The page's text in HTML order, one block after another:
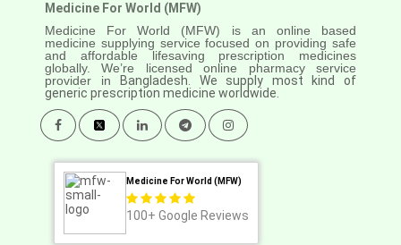
Medicine For World (MFW)
Medicine For World (MFW) is an online based
medicine supplying service focused on providing safe
and affordable lifesaving prescription medicines
globally. We’re licensed online pharmacy service
provider in
Bangladesh. We supply most kind of
generic prescription medicine worldwide.
Medicine For World (MFW)
100+ Google Reviews